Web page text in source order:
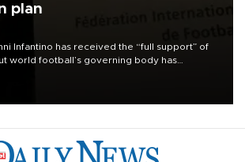
plan
Infantino has received the “full support” of
world football’s governing body has